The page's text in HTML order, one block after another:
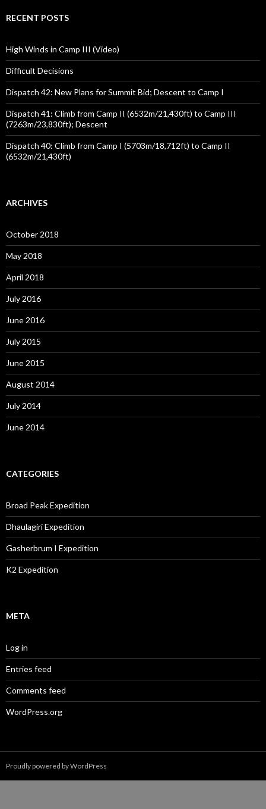
RECENT POSTS
High Winds in Camp III (Video)
Difficult Decisions
Dispatch 42: New Plans for Summit Bid; Descent to Camp I
Dispatch 41: Climb from Camp II (6532m/21,430ft) to Camp III
(7263m/23,830ft); Descent
Dispatch 40: Climb from Camp I (5703m/18,712ft) to Camp II
(6532m/21,430ft)
ARCHIVES
October 2018
May 2018
April 2018
July 2016
June 2016
July 2015
June 2015
August 2014
July 2014
June 2014
CATEGORIES
Broad Peak Expedition
Dhaulagiri Expedition
Gasherbrum I Expedition
K2 Expedition
META
Log in
Entries feed
Comments feed
WordPress.org
Proudly powered by WordPress